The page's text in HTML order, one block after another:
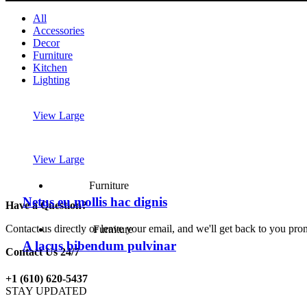
All
Accessories
Decor
Furniture
Kitchen
Lighting
View Large
Furniture
Netus eu mollis hac dignis
View Large
Furniture
A lacus bibendum pulvinar
Have a Question?
Contact us directly or leave your email, and we'll get back to you
Contact Us 24/7
+1 (610) 620-5437
STAY UPDATED